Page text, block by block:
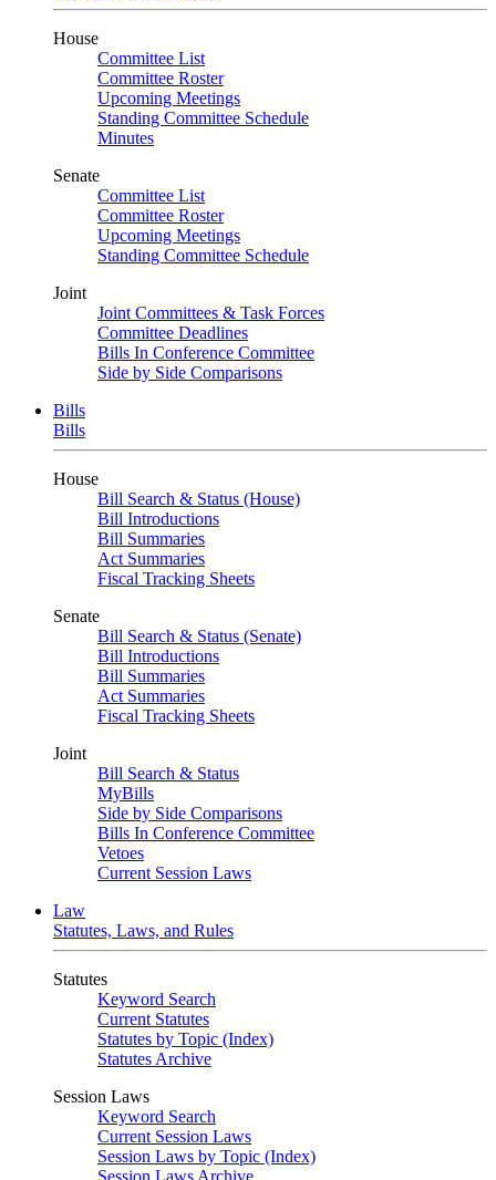
House
Committee List
Committee Roster
Upcoming Meetings
Standing Committee Schedule
Minutes
Senate
Committee List
Committee Roster
Upcoming Meetings
Standing Committee Schedule
Joint
Joint Committees & Task Forces
Committee Deadlines
Bills In Conference Committee
Side by Side Comparisons
Bills
Bills
House
Bill Search & Status (House)
Bill Introductions
Bill Summaries
Act Summaries
Fiscal Tracking Sheets
Senate
Bill Search & Status (Senate)
Bill Introductions
Bill Summaries
Act Summaries
Fiscal Tracking Sheets
Joint
Bill Search & Status
MyBills
Side by Side Comparisons
Bills In Conference Committee
Vetoes
Current Session Laws
Law
Statutes, Laws, and Rules
Statutes
Keyword Search
Current Statutes
Statutes by Topic (Index)
Statutes Archive
Session Laws
Keyword Search
Current Session Laws
Session Laws by Topic (Index)
Session Laws Archive